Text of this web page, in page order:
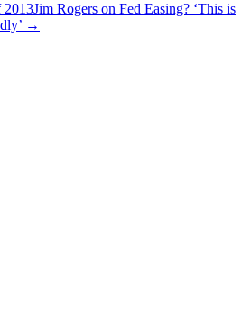
2013Jim Rogers on Fed Easing? ‘This is
→